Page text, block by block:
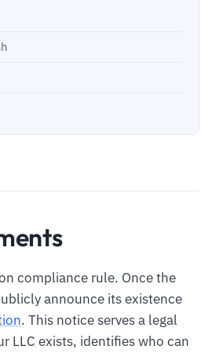
compliance rule. Once the
announce its existence
. This notice serves a legal
LLC exists, identifies who can